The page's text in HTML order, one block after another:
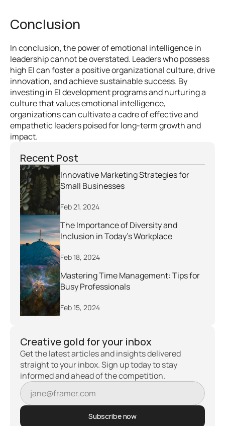
Conclusion
In conclusion, the power of emotional intelligence in
leadership cannot be overstated. Leaders who possess
high EI can foster a positive organizational culture, drive
innovation, and achieve sustainable success. By
investing in EI development programs and nurturing a
culture that values emotional intelligence,
organizations can cultivate a cadre of effective and
empathetic leaders poised for long-term growth and
impact.
Recent Post
Innovative Marketing Strategies for
Small Businesses
Feb 21, 2024
The Importance of Diversity and
Inclusion in Today's Workplace
Feb 18, 2024
Mastering Time Management: Tips for
Busy Professionals
Feb 15, 2024
Creative gold for your inbox
Get the latest articles and insights delivered
straight to your inbox. Sign up today to stay
informed and ahead of the competition.
Subscribe now